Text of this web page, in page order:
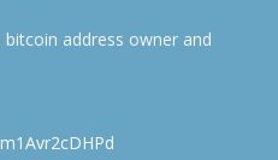
address owner and